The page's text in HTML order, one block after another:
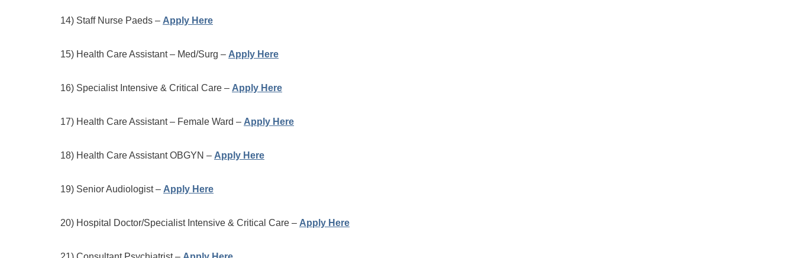
14) Staff Nurse Paeds – Apply Here
15) Health Care Assistant – Med/Surg – Apply Here
16) Specialist Intensive & Critical Care – Apply Here
17) Health Care Assistant – Female Ward – Apply Here
18) Health Care Assistant OBGYN – Apply Here
19) Senior Audiologist – Apply Here
20) Hospital Doctor/Specialist Intensive & Critical Care – Apply Here